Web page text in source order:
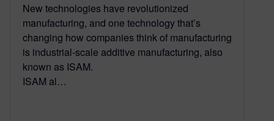
New technologies have revolutionized
manufacturing, and one technology that’s
changing how companies think of manufacturing
is industrial-scale additive manufacturing, also
known as ISAM.
ISAM al…